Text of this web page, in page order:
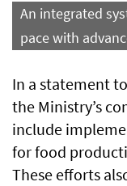
An integrated
pace with
In a statement
the Ministry’s
include
for food
These efforts